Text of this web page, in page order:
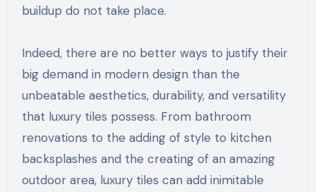
buildup do not take place.
Indeed, there are no better ways to justify their
big demand in modern design than the
unbeatable aesthetics, durability, and versatility
that luxury tiles possess. From bathroom
renovations to the adding of style to kitchen
backsplashes and the creating of an amazing
outdoor area, luxury tiles can add inimitable